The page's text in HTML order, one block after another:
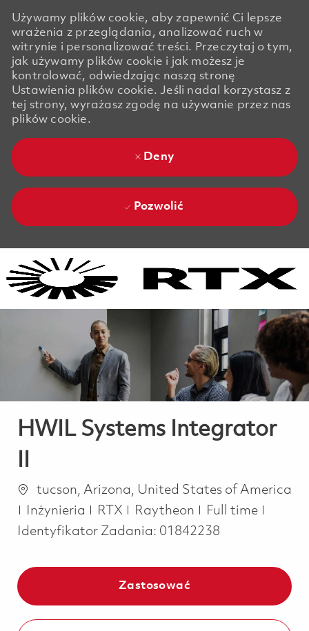
Używamy plików cookie, aby zapewnić Ci lepsze
wrażenia z przeglądania, analizować ruch w
witrynie i personalizować treści. Przeczytaj o tym,
jak używamy plików cookie i jak możesz je
kontrolować, odwiedzając naszą stronę
Ustawienia plików cookie. Jeśli nadal korzystasz z
tej strony, wyrażasz zgodę na używanie przez nas
plików cookie.
Deny
Pozwolić
HWIL Systems Integrator
II
Lokalizacja
tucson, Arizona, United States of America
Kategoria
Inżynieria RTX Raytheon Job Type
Full time
Identyfikator Zadania: 01842238
Zastosować